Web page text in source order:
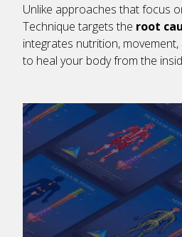
Unlike approaches that focus
Technique targets the root
integrates nutrition,
to heal your body from the